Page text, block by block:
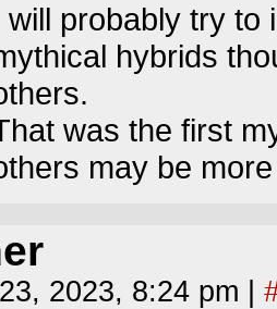
will probably try to
hybrids
was the first
may be
2023, 8:24 pm